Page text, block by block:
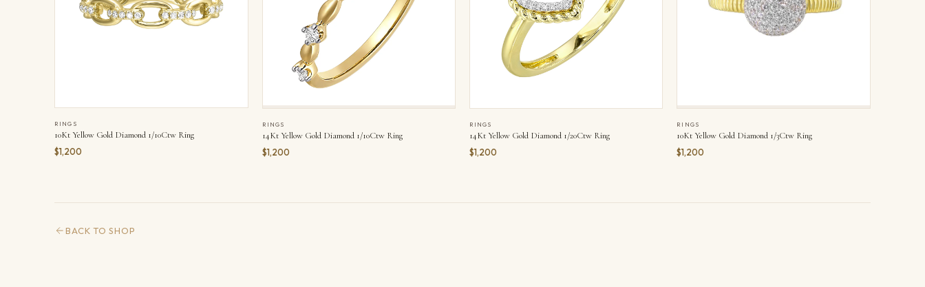
RINGS
10Kt Yellow Gold Diamond 1/10Ctw Ring
$1,200
RINGS
14Kt Yellow Gold Diamond 1/10Ctw Ring
$1,200
RINGS
14Kt Yellow Gold Diamond 1/20Ctw Ring
$1,200
RINGS
10Kt Yellow Gold Diamond 1/3Ctw Ring
$1,200
BACK TO SHOP